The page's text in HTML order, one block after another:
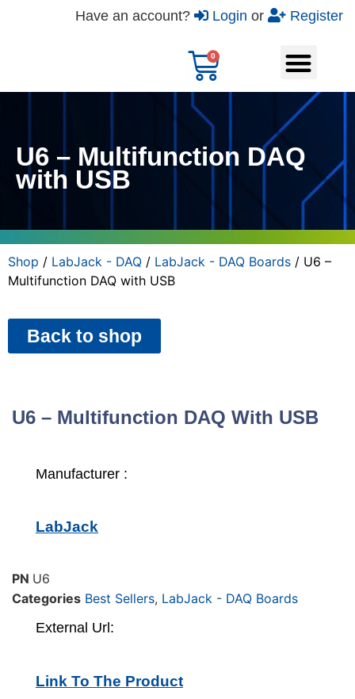
Have an account? Login or Register
U6 – Multifunction DAQ
with USB
Shop / LabJack - DAQ / LabJack - DAQ Boards / U6 –
Multifunction DAQ with USB
Back to shop
U6 – Multifunction DAQ With USB
Manufacturer :
LabJack
PN U6
Categories Best Sellers, LabJack - DAQ Boards
External Url:
Link To The Product